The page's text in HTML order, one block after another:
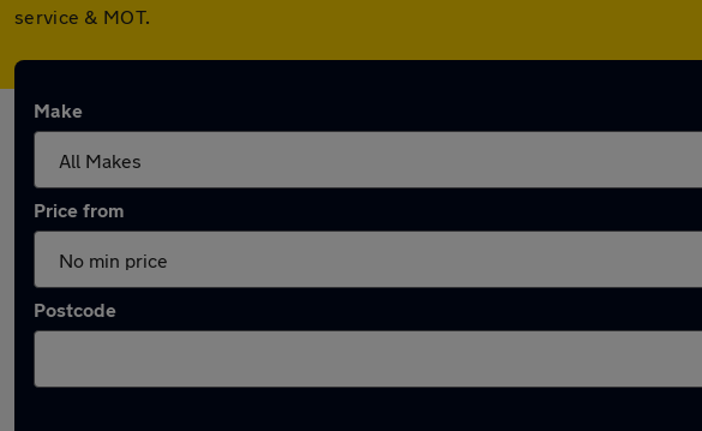
service & MOT.
Make
Price from
Postcode